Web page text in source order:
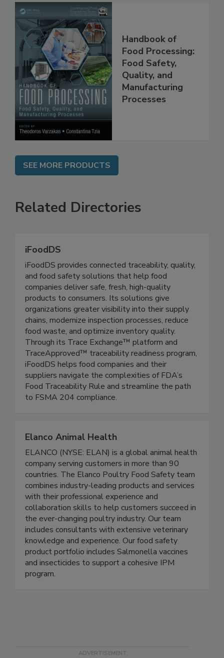
Handbook of
Food Processing:
Food Safety,
Quality, and
Manufacturing
SEE MORE PRODUCTS
Related Directories
iFoodDS
iFoodDS provides connected traceability, quality,
and food safety solutions that help food
companies deliver safe, fresh, high-quality
products to consumers. Its solutions give
organizations greater visibility into their supply
chains, modernize inspection processes, reduce
food waste, and optimize inventory quality.
Through its Trace Exchange™ platform and
TraceApproved™ traceability readiness program,
iFoodDS helps food companies and their
suppliers navigate the complexities of FDA’s
Food Traceability Rule and streamline the path
Elanco Animal Health
ELANCO (NYSE: ELAN) is a global animal health
company serving customers in more than 90
countries. The Elanco Poultry Food Safety team
combines industry-leading products and services
with their professional experience and
collaboration skills to help customers succeed in
the ever-changing poultry industry. Our team
includes consultants with extensive veterinary
knowledge and experience. Our food safety
product portfolio includes Salmonella vaccines
and insecticides to support a cohesive IPM